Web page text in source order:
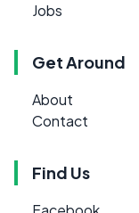
Jobs
Get Around
About
Contact
Find Us